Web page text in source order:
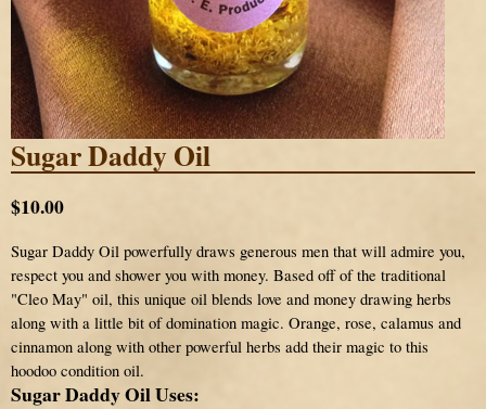
Sugar Daddy Oil
$10.00
Sugar Daddy Oil powerfully draws generous men that will admire you,
respect you and shower you with money. Based off of the traditional
"Cleo May" oil, this unique oil blends love and money drawing herbs
along with a little bit of domination magic. Orange, rose, calamus and
cinnamon along with other powerful herbs add their magic to this
hoodoo condition oil.
Sugar Daddy Oil Uses: